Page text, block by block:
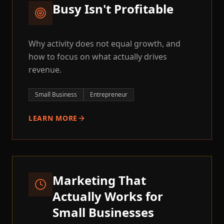
Busy Isn't Profitable
Why activity does not equal growth, and
how to focus on what actually drives
revenue.
Small Business Entrepreneur
LEARN MORE
Marketing That
Actually Works for
Small Businesses